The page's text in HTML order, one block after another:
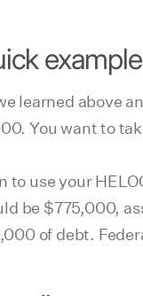
example
learned above
You want to
to use your
be $775,000,
of debt.